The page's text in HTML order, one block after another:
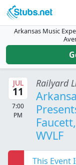
Skip to main content
Arkansas Music
JUL
11
7:00
PM
Railyard
WVLF
This Event